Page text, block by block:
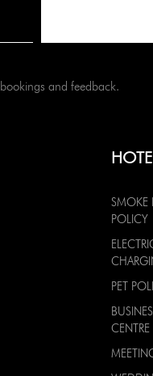
and feedback.
SMOKE
POLICY
PET
CENTRE